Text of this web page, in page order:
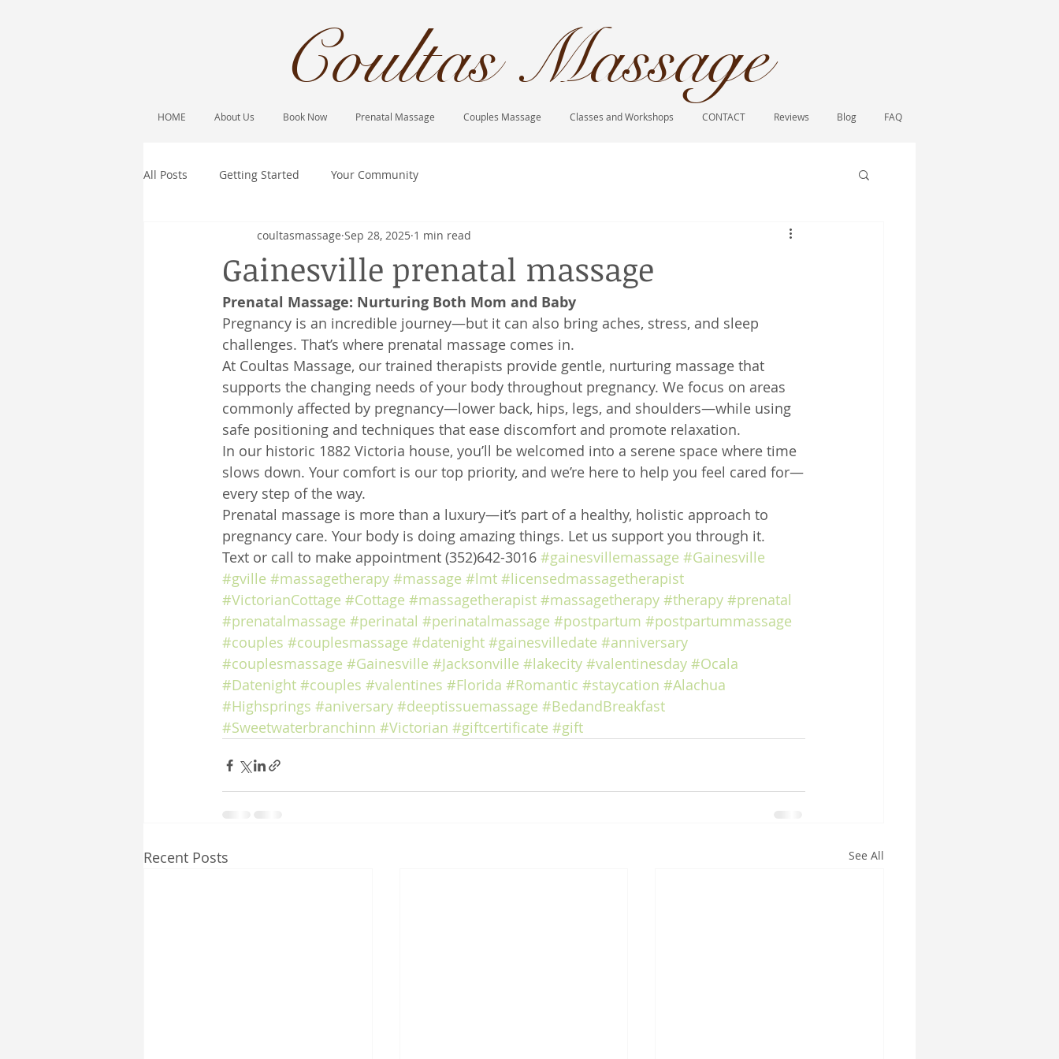
Coultas Massage​
HOME About Us Book Now Prenatal Massage Couples Massage Classes and Workshops CONTACT Reviews Blog FAQ
All Posts Getting Started Your Community
Gainesville prenatal massage
coultasmassage Sep 28, 2025 1 min read
Prenatal Massage: Nurturing Both Mom and Baby
Pregnancy is an incredible journey—but it can also bring aches, stress, and sleep
challenges. That’s where prenatal massage comes in.
At Coultas Massage, our trained therapists provide gentle, nurturing massage that
supports the changing needs of your body throughout pregnancy. We focus on areas
commonly affected by pregnancy—lower back, hips, legs, and shoulders—while using
safe positioning and techniques that ease discomfort and promote relaxation.
In our historic 1882 Victoria house, you’ll be welcomed into a serene space where time
slows down. Your comfort is our top priority, and we’re here to help you feel cared for—
every step of the way.
Prenatal massage is more than a luxury—it’s part of a healthy, holistic approach to
pregnancy care. Your body is doing amazing things. Let us support you through it.
Text or call to make appointment (352)642-3016 #gainesvillemassage #Gainesville
#gville #massagetherapy #massage #lmt #licensedmassagetherapist
#VictorianCottage #Cottage #massagetherapist #massagetherapy #therapy #prenatal
#prenatalmassage #perinatal #perinatalmassage #postpartum #postpartummassage
#couples #couplesmassage #datenight #gainesvilledate #anniversary
#couplesmassage #Gainesville #Jacksonville #lakecity #valentinesday #Ocala
#Datenight #couples #valentines #Florida #Romantic #staycation #Alachua
#Highsprings #aniversary #deeptissuemassage #BedandBreakfast
#Sweetwaterbranchinn #Victorian #giftcertificate #gift
Recent Posts See All